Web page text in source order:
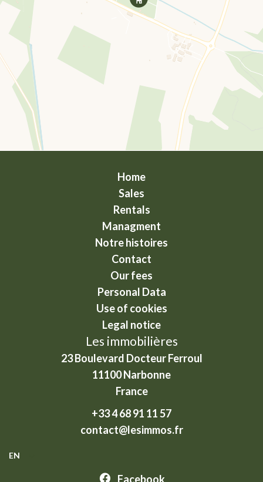
Home
Sales
Rentals
Managment
Notre histoires
Contact
Our fees
Personal Data
Use of cookies
Legal notice
Les immobilières
23 Boulevard Docteur Ferroul
11100Narbonne
France
+33 4 68 91 11 57
contact@lesimmos.fr
EN
Facebook